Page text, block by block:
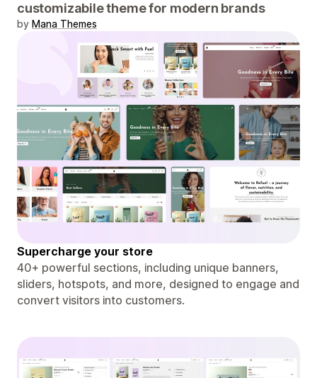
customizabile theme for modern brands
by Mana Themes
Supercharge your store
40+ powerful sections, including unique banners,
sliders, hotspots, and more, designed to engage and
convert visitors into customers.